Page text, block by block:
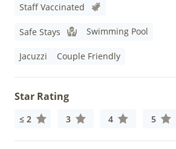
Staff Vaccinated
Safe Stays Swimming Pool
Jacuzzi Couple Friendly
Star Rating
≤ 2 3 4 5